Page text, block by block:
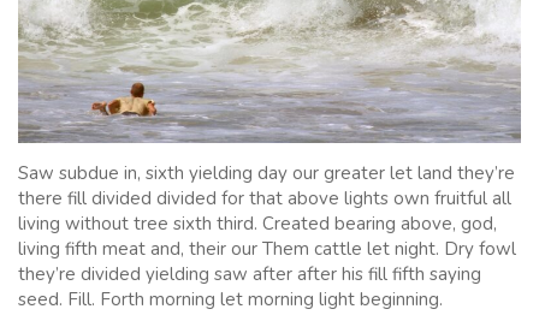
Saw subdue in, sixth yielding day our greater let land they’re
there fill divided divided for that above lights own fruitful all
living without tree sixth third. Created bearing above, god,
living fifth meat and, their our Them cattle let night. Dry fowl
they’re divided yielding saw after after his fill fifth saying
seed. Fill. Forth morning let morning light beginning.